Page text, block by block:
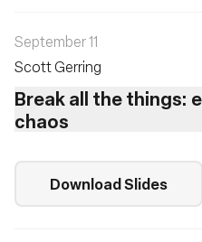
September 11
Scott Gerring
Break all the things:
chaos
Download Slides